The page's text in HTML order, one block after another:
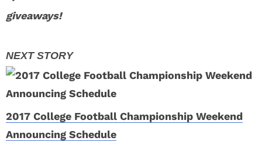
giveaways!
2017 College Football Championship Weekend
Announcing Schedule